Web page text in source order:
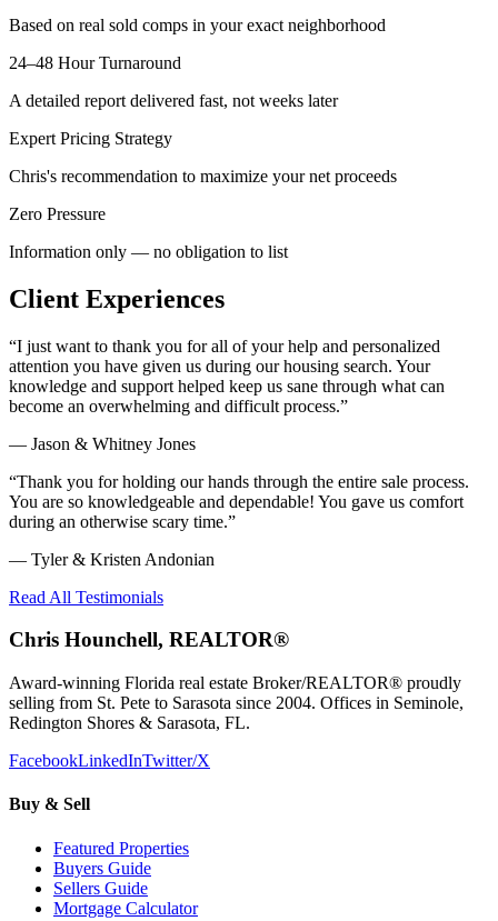
Based on real sold comps in your exact neighborhood
24–48 Hour Turnaround
A detailed report delivered fast, not weeks later
Expert Pricing Strategy
Chris's recommendation to maximize your net proceeds
Zero Pressure
Information only — no obligation to list
Client Experiences
“I just want to thank you for all of your help and personalized
attention you have given us during our housing search. Your
knowledge and support helped keep us sane through what can
become an overwhelming and difficult process.”
— Jason & Whitney Jones
“Thank you for holding our hands through the entire sale process.
You are so knowledgeable and dependable! You gave us comfort
during an otherwise scary time.”
— Tyler & Kristen Andonian
Read All Testimonials
Chris Hounchell, REALTOR®
Award-winning Florida real estate Broker/REALTOR® proudly
selling from St. Pete to Sarasota since 2004. Offices in Seminole,
Redington Shores & Sarasota, FL.
FacebookLinkedInTwitter/X
Buy & Sell
Featured Properties
Buyers Guide
Sellers Guide
Mortgage Calculator